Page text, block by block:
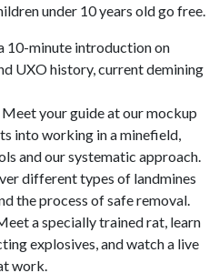
under 10 years old go free.
10-minute introduction on
UXO history, current demining
your guide at our mockup
into working in a minefield,
and our systematic approach.
different types of landmines
the process of safe removal.
a specially trained rat, learn
explosives, and watch a live
work.